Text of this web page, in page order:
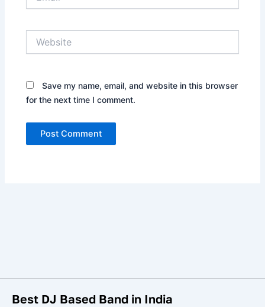
Save my name, email, and website in this browser
for the next time I comment.
Best DJ Based Band in India